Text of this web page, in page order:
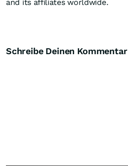
and its affiliates worldwide.
Schreibe Deinen Kommentar